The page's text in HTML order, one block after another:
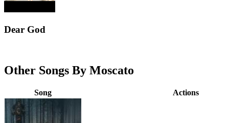
Dear God
Other Songs By Moscato
Song Actions